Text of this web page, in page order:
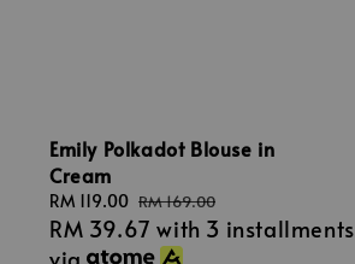
Emily Polkadot Blouse in
Cream
Sale
price
RM 119.00 Regular
price
RM 169.00
RM 39.67 with 3 installments